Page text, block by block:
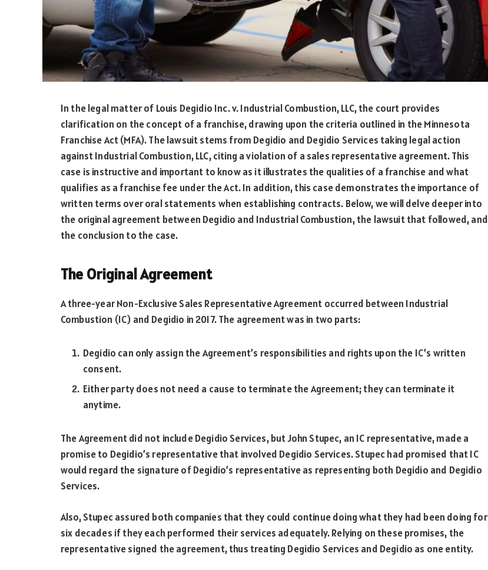
In the legal matter of Louis Degidio Inc. v. Industrial Combustion, LLC, the court provides
clarification on the concept of a franchise, drawing upon the criteria outlined in the Minnesota
Franchise Act (MFA). The lawsuit stems from Degidio and Degidio Services taking legal action
against Industrial Combustion, LLC, citing a violation of a sales representative agreement. This
case is instructive and important to know as it illustrates the qualities of a franchise and what
qualifies as a franchise fee under the Act. In addition, this case demonstrates the importance of
written terms over oral statements when establishing contracts. Below, we will delve deeper into
the original agreement between Degidio and Industrial Combustion, the lawsuit that followed, and
the conclusion to the case.
The Original Agreement
A three-year Non-Exclusive Sales Representative Agreement occurred between Industrial
Combustion (IC) and Degidio in 2017. The agreement was in two parts:
Degidio can only assign the Agreement’s responsibilities and rights upon the IC’s written
consent.
Either party does not need a cause to terminate the Agreement; they can terminate it
anytime.
The Agreement did not include Degidio Services, but John Stupec, an IC representative, made a
promise to Degidio’s representative that involved Degidio Services. Stupec had promised that IC
would regard the signature of Degidio’s representative as representing both Degidio and Degidio
Services.
Also, Stupec assured both companies that they could continue doing what they had been doing for
six decades if they each performed their services adequately. Relying on these promises, the
representative signed the agreement, thus treating Degidio Services and Degidio as one entity.